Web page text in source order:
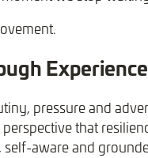
Experience
pressure and
that
aware and